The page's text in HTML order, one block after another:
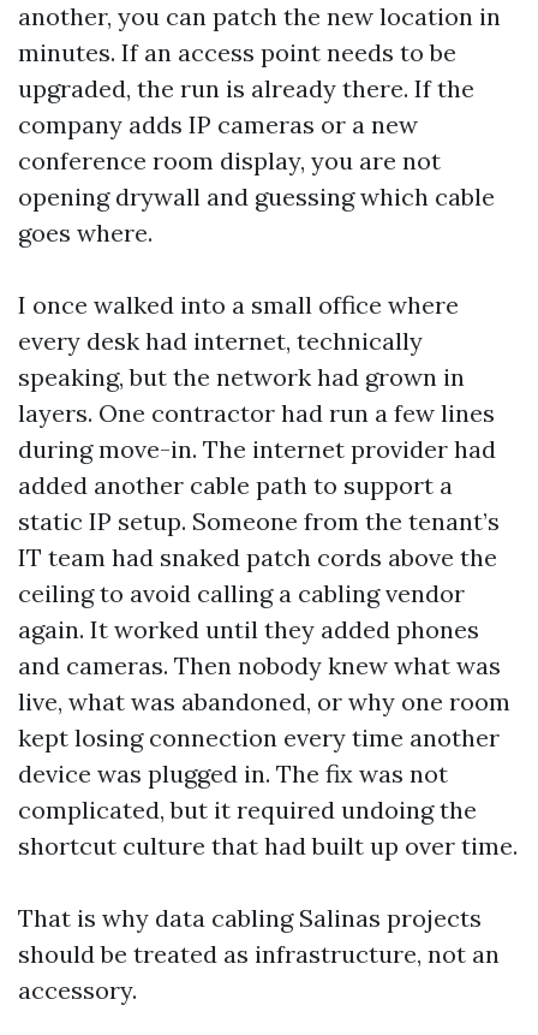
another, you can patch the new location in
minutes. If an access point needs to be
upgraded, the run is already there. If the
company adds IP cameras or a new
conference room display, you are not
opening drywall and guessing which cable
goes where.
I once walked into a small office where
every desk had internet, technically
speaking, but the network had grown in
layers. One contractor had run a few lines
during move-in. The internet provider had
added another cable path to support a
static IP setup. Someone from the tenant’s
IT team had snaked patch cords above the
ceiling to avoid calling a cabling vendor
again. It worked until they added phones
and cameras. Then nobody knew what was
live, what was abandoned, or why one room
kept losing connection every time another
device was plugged in. The fix was not
complicated, but it required undoing the
shortcut culture that had built up over time.
That is why data cabling Salinas projects
should be treated as infrastructure, not an
accessory.